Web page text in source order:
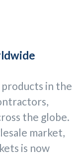
in the
the globe.
market,
is now